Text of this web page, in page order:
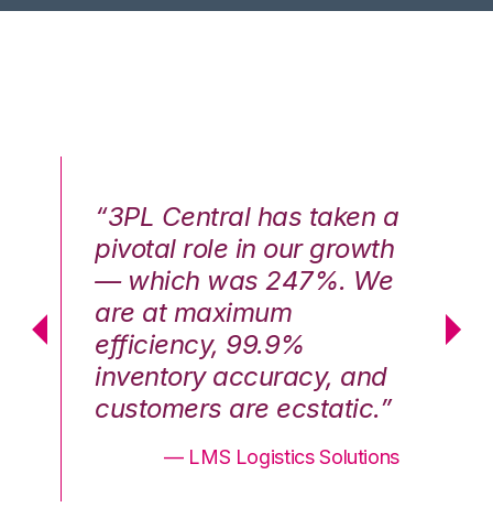
“3PL Central has taken a
pivotal role in our growth
— which was 247%. We
are at maximum
efficiency, 99.9%
inventory accuracy, and
customers are ecstatic.”
— LMS Logistics Solutions